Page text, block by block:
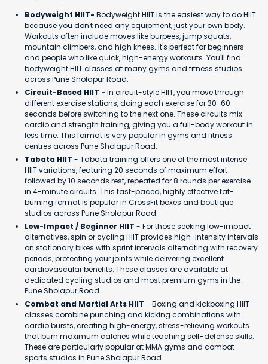
Bodyweight HIIT- Bodyweight HIIT is the easiest way to do HIIT
because you don't need any equipment, just your own body.
Workouts often include moves like burpees, jump squats,
mountain climbers, and high knees. It's perfect for beginners
and people who like quick, high-energy workouts. You'll find
bodyweight HIIT classes at many gyms and fitness studios
across Pune Sholapur Road.
Circuit-Based HIIT - In circuit-style HIIT, you move through
different exercise stations, doing each exercise for 30-60
seconds before switching to the next one. These circuits mix
cardio and strength training, giving you a full-body workout in
less time. This format is very popular in gyms and fitness
centres across Pune Sholapur Road.
Tabata HIIT - Tabata training offers one of the most intense
HIIT variations, featuring 20 seconds of maximum effort
followed by 10 seconds rest, repeated for 8 rounds per exercise
in 4-minute circuits. This fast-paced, highly effective fat-
burning format is popular in CrossFit boxes and boutique
studios across Pune Sholapur Road.
Low-Impact / Beginner HIIT - For those seeking low-impact
alternatives, spin or cycling HIIT provides high-intensity intervals
on stationary bikes with sprint intervals alternating with recovery
periods, protecting your joints while delivering excellent
cardiovascular benefits. These classes are available at
dedicated cycling studios and most premium gyms in the
Pune Sholapur Road.
Combat and Martial Arts HIIT - Boxing and kickboxing HIIT
classes combine punching and kicking combinations with
cardio bursts, creating high-energy, stress-relieving workouts
that burn maximum calories while teaching self-defense skills.
These are particularly popular at MMA gyms and combat
sports studios in Pune Sholapur Road.